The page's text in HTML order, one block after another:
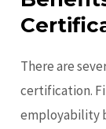
There are
certification.
employability